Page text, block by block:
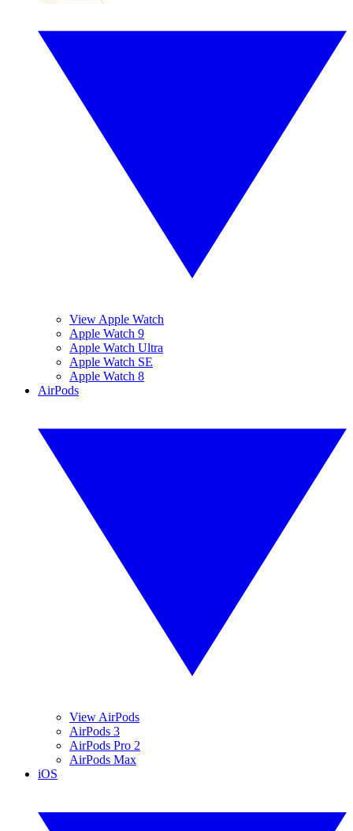
View Apple Watch
Apple Watch 9
Apple Watch Ultra
Apple Watch SE
Apple Watch 8
AirPods
View AirPods
AirPods 3
AirPods Pro 2
AirPods Max
iOS